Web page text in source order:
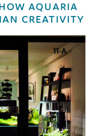
AQUARIA
CREATIVITY